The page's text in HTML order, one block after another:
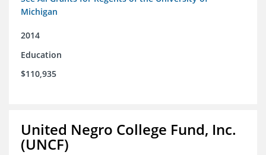
Michigan
2014
Education
$110,935
United Negro College Fund, Inc.
(UNCF)